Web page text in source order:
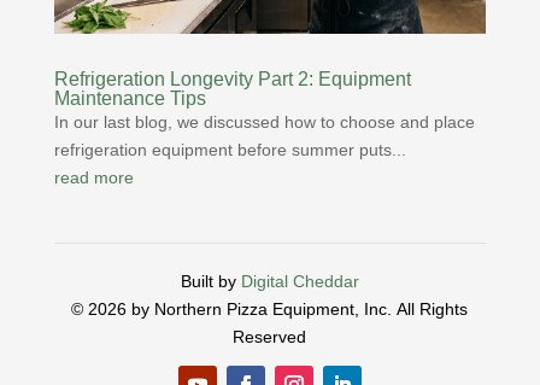
Refrigeration Longevity Part 2: Equipment
Maintenance Tips
In our last blog, we discussed how to choose and place
refrigeration equipment before summer puts...
read more
Built by Digital Cheddar
© 2026 by Northern Pizza Equipment, Inc.All Rights
Reserved